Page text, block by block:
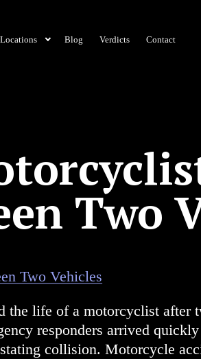
Locations Blog Verdicts Contact
Two
life of a motorcyclist after
responders arrived
collision. Motorcycle